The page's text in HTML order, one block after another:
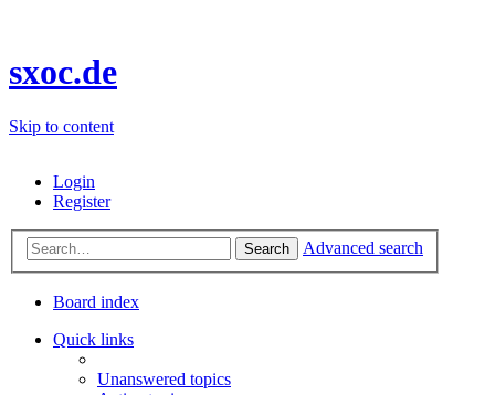
sxoc.de
Skip to content
Login
Register
Search Advanced search
Board index
Quick links
Unanswered topics